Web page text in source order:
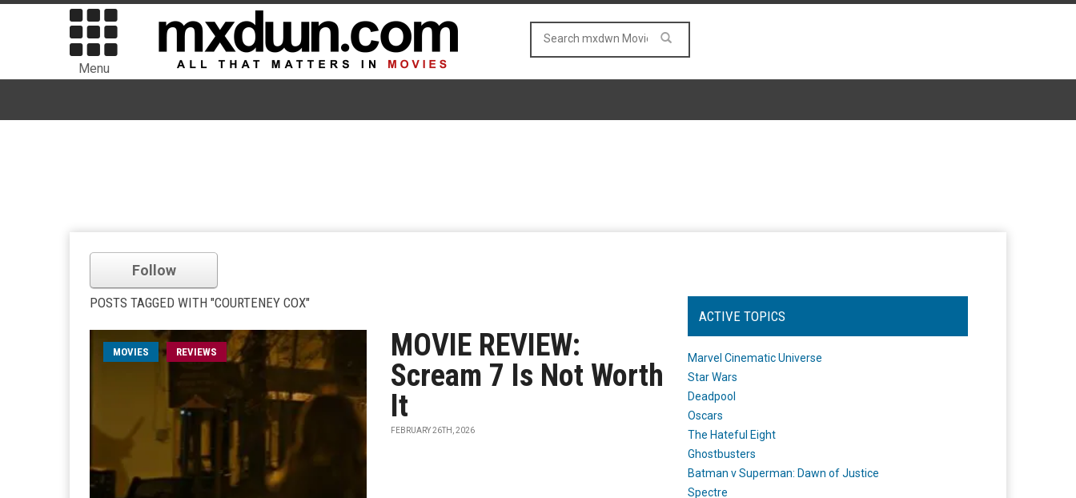
Menu
Follow
POSTS TAGGED WITH "COURTENEY COX"
MOVIES REVIEWS
MOVIE REVIEW:
Scream 7 Is Not Worth
It
FEBRUARY 26TH, 2026
ACTIVE TOPICS
Marvel Cinematic Universe
Star Wars
Deadpool
Oscars
The Hateful Eight
Ghostbusters
Batman v Superman: Dawn of Justice
Spectre